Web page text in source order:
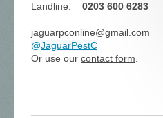
Landline: 0203 600 6283
jaguarpconline@gmail.com
@JaguarPestC
Or use our contact form.